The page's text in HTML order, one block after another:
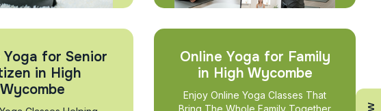
Yoga for Senior
in High
Wycombe
Online Yoga for Family
in High Wycombe
Enjoy Online Yoga Classes That